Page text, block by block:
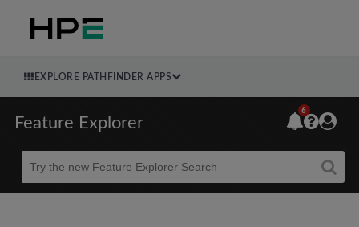
EXPLORE PATHFINDER APPS
Feature Explorer
Beta
6